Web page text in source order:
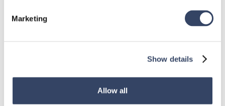
Marketing
Show details
Allow all
hsbRoofElement